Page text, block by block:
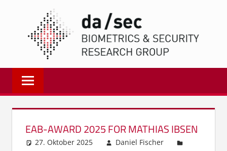
springen
Biometrics
and
Internet
Security
GroupEAB-AWARD 2025 FOR MATHIAS IBSEN
27. Oktober 2025
Daniel Fischer